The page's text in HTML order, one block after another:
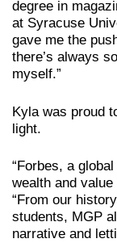
degree in
at Syracuse
gave me the
there’s always
myself.”
Kyla was proud
light.
“Forbes, a
wealth and
“From our
students, MGP
narrative and